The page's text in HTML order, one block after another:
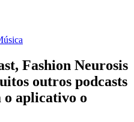
Fashion Neurosis
outros podcasts
o aplicativo o